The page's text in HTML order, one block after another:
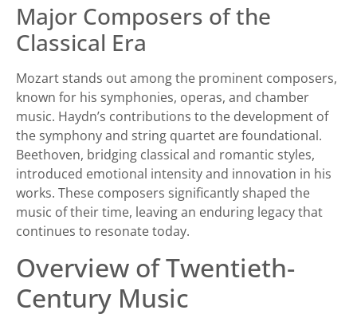
Major Composers of the
Classical Era
Mozart stands out among the prominent composers,
known for his symphonies, operas, and chamber
music. Haydn’s contributions to the development of
the symphony and string quartet are foundational.
Beethoven, bridging classical and romantic styles,
introduced emotional intensity and innovation in his
works. These composers significantly shaped the
music of their time, leaving an enduring legacy that
continues to resonate today.
Overview of Twentieth-
Century Music